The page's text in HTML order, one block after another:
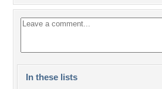
In these lists